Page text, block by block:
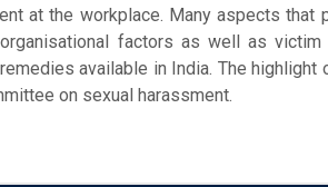
at the workplace. Many aspects that
factors as well as
available in India. The
on sexual harassment.